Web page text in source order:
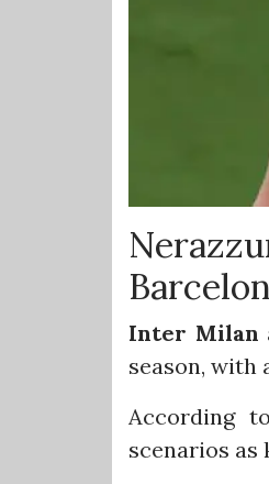
Inter Milan
season,
According
scenarios as